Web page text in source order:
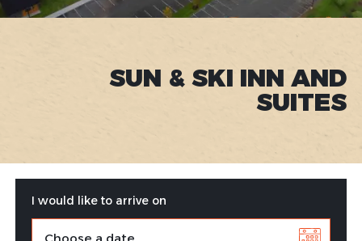
SUN & SKI INN AND
SUITES
I would like to arrive on